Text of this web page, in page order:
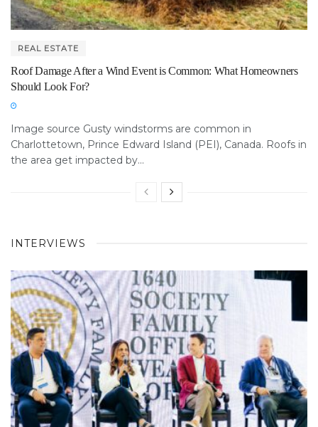
REAL ESTATE
Roof Damage After a Wind Event is Common: What Homeowners
Should Look For?
Image source Gusty windstorms are common in
Charlottetown, Prince Edward Island (PEI), Canada. Roofs in
the area get impacted by...
INTERVIEWS